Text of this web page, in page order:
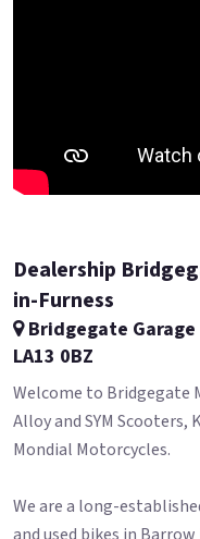
Dealership
in-Furness
Bridgegate Garage
LA13 0BZ
Welcome to Bridgegate
Alloy and SYM Scooters,
Mondial Motorcycles.
We are a long-